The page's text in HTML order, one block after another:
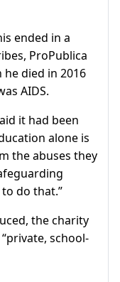
ended in a
ProPublica
died in 2016
AIDS.
it had been
alone is
the abuses they
do that.”
the charity
school-